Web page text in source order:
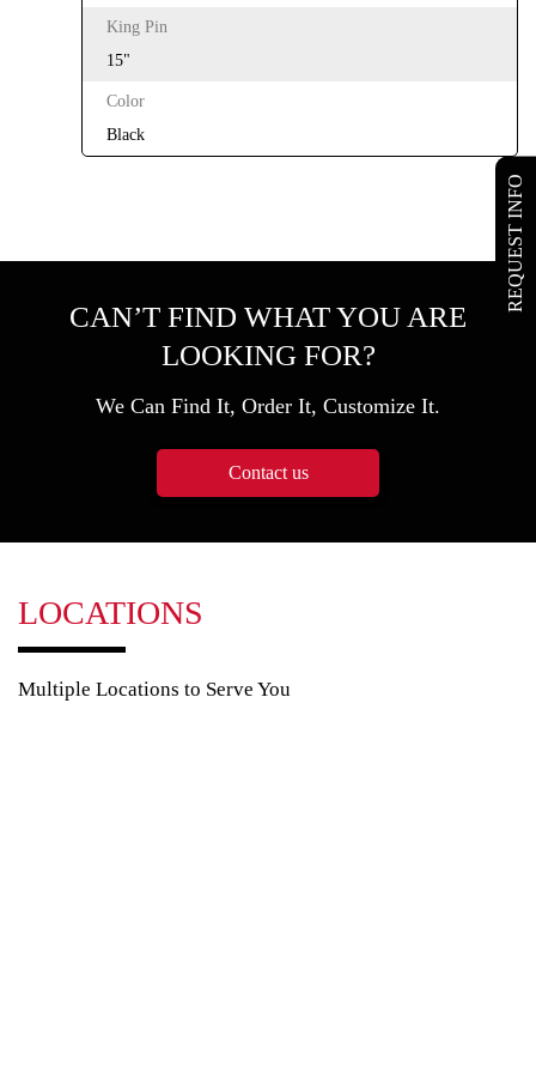
King Pin
15"
Color
Black
CAN’T FIND WHAT YOU ARE
LOOKING FOR?
We Can Find It, Order It, Customize It.
Contact us
LOCATIONS
Multiple Locations to Serve You
REQUEST INFO